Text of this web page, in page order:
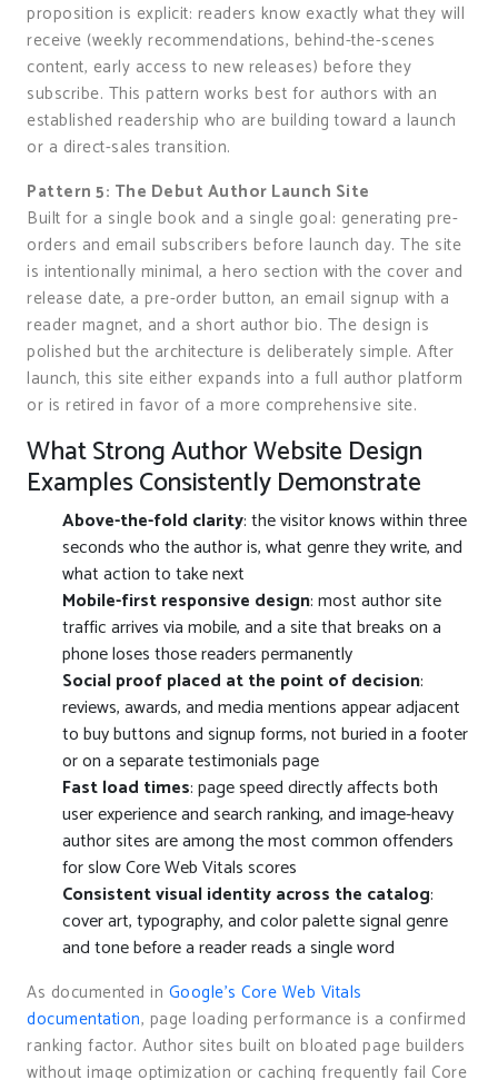
proposition is explicit: readers know exactly what they will
receive (weekly recommendations, behind-the-scenes
content, early access to new releases) before they
subscribe. This pattern works best for authors with an
established readership who are building toward a launch
or a direct-sales transition.
Pattern 5: The Debut Author Launch Site
Built for a single book and a single goal: generating pre-
orders and email subscribers before launch day. The site
is intentionally minimal, a hero section with the cover and
release date, a pre-order button, an email signup with a
reader magnet, and a short author bio. The design is
polished but the architecture is deliberately simple. After
launch, this site either expands into a full author platform
or is retired in favor of a more comprehensive site.
What Strong Author Website Design
Examples Consistently Demonstrate
Above-the-fold clarity: the visitor knows within three
seconds who the author is, what genre they write, and
what action to take next
Mobile-first responsive design: most author site
traffic arrives via mobile, and a site that breaks on a
phone loses those readers permanently
Social proof placed at the point of decision:
reviews, awards, and media mentions appear adjacent
to buy buttons and signup forms, not buried in a footer
or on a separate testimonials page
Fast load times: page speed directly affects both
user experience and search ranking, and image-heavy
author sites are among the most common offenders
for slow Core Web Vitals scores
Consistent visual identity across the catalog:
cover art, typography, and color palette signal genre
and tone before a reader reads a single word
As documented in Google’s Core Web Vitals
documentation, page loading performance is a confirmed
ranking factor. Author sites built on bloated page builders
without image optimization or caching frequently fail Core